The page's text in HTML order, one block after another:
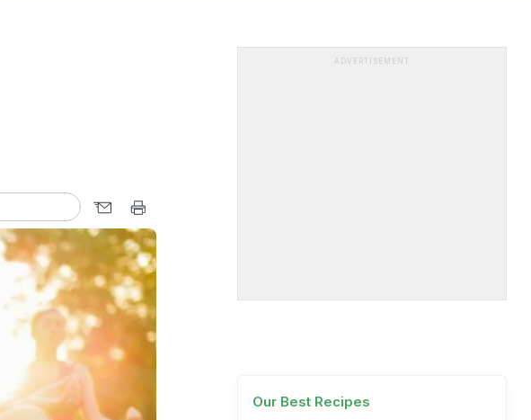
ADVERTISEMENT
Our Best Recipes